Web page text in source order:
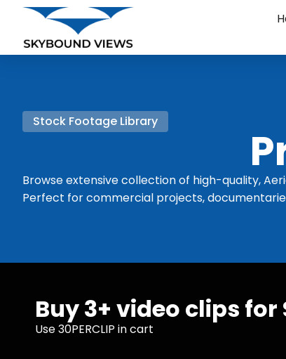
Stock Footage Library
Browse extensive collection of high-quality,
Perfect for commercial projects,
Buy 3+ video clips for
Use 30PERCLIP in cart